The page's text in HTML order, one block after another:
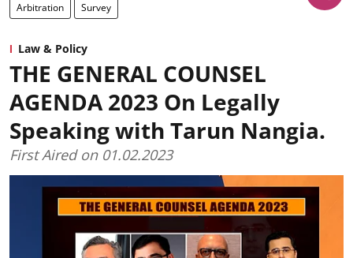
Arbitration Survey
Law & Policy
THE GENERAL COUNSEL
AGENDA 2023 On Legally
Speaking with Tarun Nangia.
First Aired on 01.02.2023